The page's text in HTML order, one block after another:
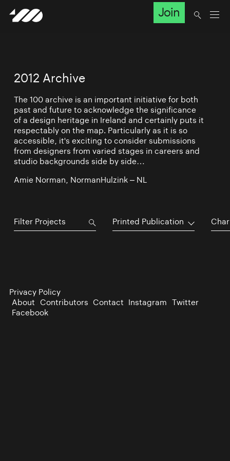
Join
2012 Archive
The 100 archive is an important initiative for both
past and future to acknowledge the significance
of a design heritage in Ireland and certainly puts it
respectably on the map. Particularly as it is so
accessible, it's exciting to consider submissions
from designers from varied stages in careers and
studio backgrounds side by side…
Amie Norman, NormanHulzink – NL
Printed Publication
Privacy Policy
About Contributors Contact Instagram Twitter
Facebook